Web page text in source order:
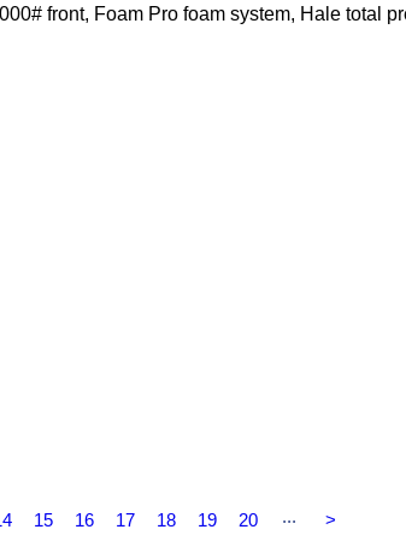
front, Foam Pro foam system, Hale total
15 16 17 18 19 20 ... >